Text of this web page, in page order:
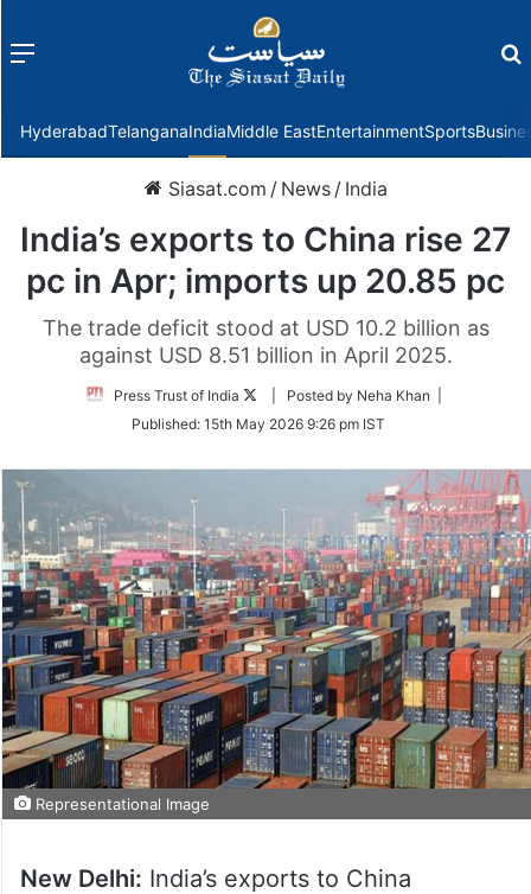
Menu
HyderabadTelanganaIndiaMiddle EastEntertainmentSports
Siasat.com / News / India
India’s exports to China rise 27
pc in Apr; imports up 20.85 pc
The trade deficit stood at USD 10.2 billion as
against USD 8.51 billion in April 2025.
Press Trust of India
Follow
Twitter
| Posted by Neha Khan |
Published: 15th May 2026 9:26 pm IST
Representational Image
New Delhi: India’s exports to China